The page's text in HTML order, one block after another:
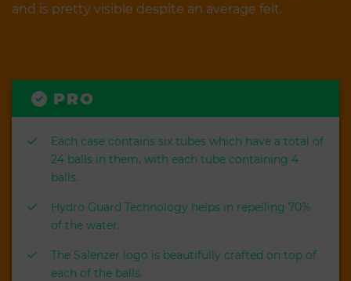
and is pretty visible despite an average felt.
PRO
Each case contains six tubes which have a total of
24 balls in them, with each tube containing 4
balls.
Hydro Guard Technology helps in repelling 70%
of the water.
The Salenzer logo is beautifully crafted on top of
each of the balls.